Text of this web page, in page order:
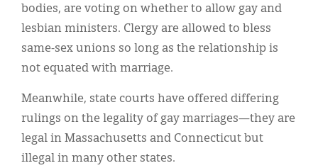
bodies, are voting on whether to allow gay and
lesbian ministers. Clergy are allowed to bless
same-sex unions so long as the relationship is
not equated with marriage.
Meanwhile, state courts have offered differing
rulings on the legality of gay marriages—they are
legal in Massachusetts and Connecticut but
illegal in many other states.